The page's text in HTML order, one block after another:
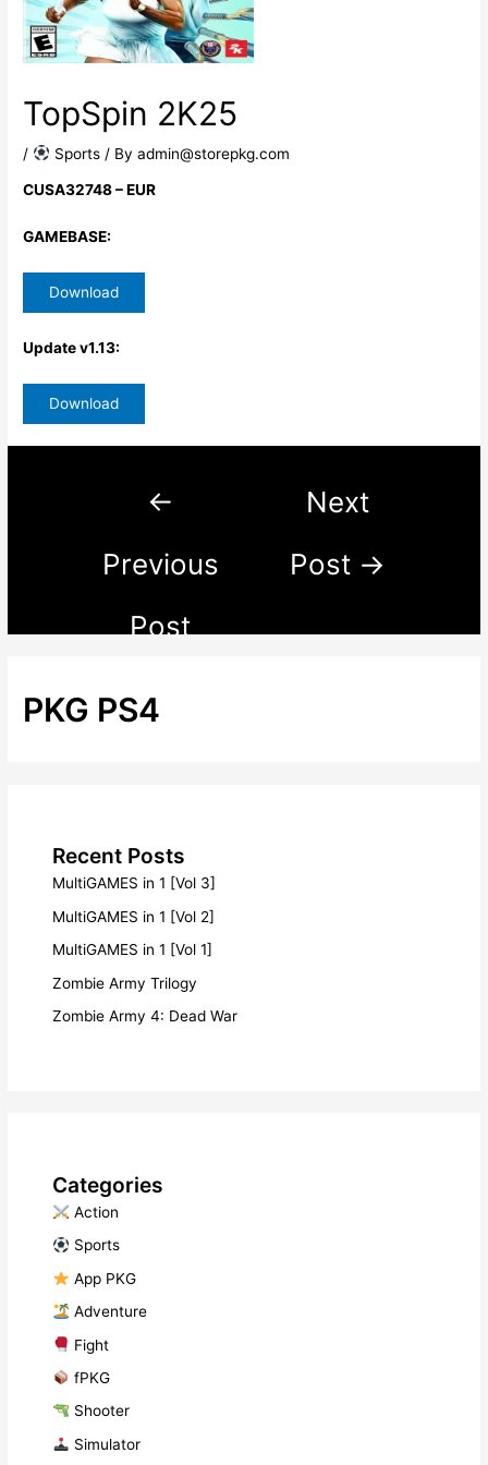
TopSpin 2K25
/ ​ Sports/ By admin@storepkg.com
CUSA32748 – EUR
GAMEBASE:
Download
Update v1.13:
Download
←
Previous
Post
Next
Post →
PKG PS4
Recent Posts
MultiGAMES in 1 [Vol 3]
MultiGAMES in 1 [Vol 2]
MultiGAMES in 1 [Vol 1]
Zombie Army Trilogy
Zombie Army 4: Dead War
Categories
​ Action
​ Sports
​ App PKG
​ Adventure
​ Fight
fPKG
Shooter
​ Simulator